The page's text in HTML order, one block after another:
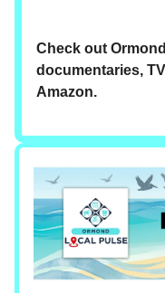
Check out
documentaries,
Amazon.